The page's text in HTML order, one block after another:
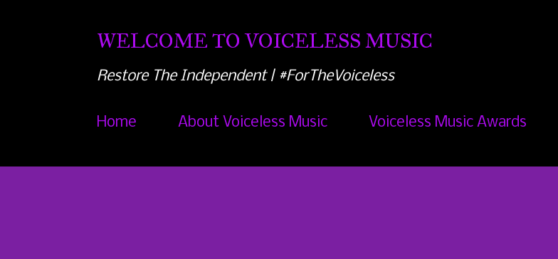
WELCOME TO VOICELESS MUSIC
Restore The Independent | #ForTheVoiceless
Home About Voiceless Music Voiceless Music Awards